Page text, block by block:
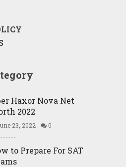
Haxor Nova Net
2022
23, 2022 0
to Prepare For SAT